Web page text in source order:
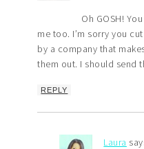
Oh GOSH!
me too. I’m sorry you
by a company that
them out. I should send
REPLY
Laura